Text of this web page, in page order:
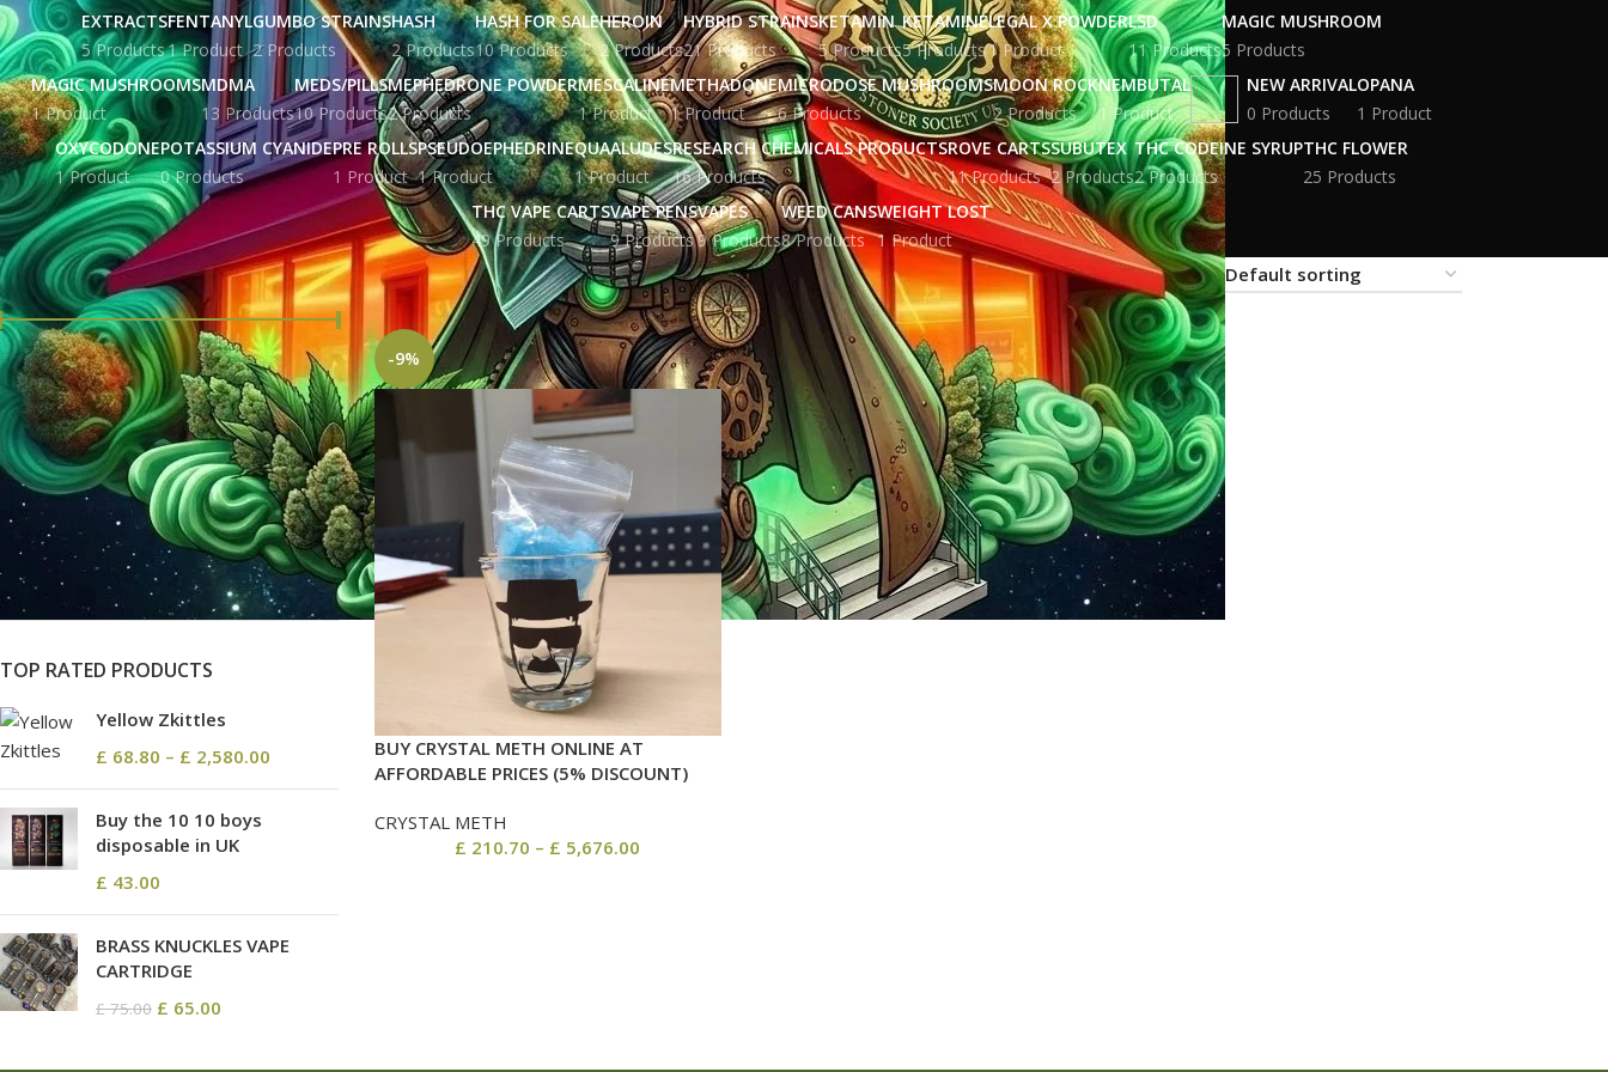
EXTRACTS
5 Products
FENTANYL
1 Product
GUMBO STRAINS
2 Products
HASH
2 Products
HASH FOR SALE
10 Products
HEROIN
2 Products
HYBRID STRAINS
21 Products
KETAMIN
5 Products
KETAMINE
5 Products
LEGAL X POWDER
1 Product
LSD
11 Products
MAGIC MUSHROOM
5 Products
MAGIC MUSHROOMS
1 Product
MDMA
13 Products
MEDS/PILLS
10 Products
MEPHEDRONE POWDER
2 Products
MESCALINE
1 Product
METHADONE
1 Product
MICRODOSE MUSHROOMS
6 Products
MOON ROCK
2 Products
NEMBUTAL
1 Product
NEW ARRIVAL
0 Products
OPANA
1 Product
OXYCODONE
1 Product
POTASSIUM CYANIDE
0 Products
PRE ROLLS
1 Product
PSEUDOEPHEDRINE
1 Product
QUAALUDES
1 Product
RESEARCH CHEMICALS PRODUCTS
16 Products
ROVE CARTS
11 Products
SUBUTEX
2 Products
THC CODEINE SYRUP
2 Products
THC FLOWER
25 Products
THC VAPE CARTS
49 Products
VAPE PENS
9 Products
VAPES
9 Products
WEED CANS
8 Products
WEIGHT LOST
1 Product
FILTER BY PRICE
FILTER
Price:£ 207.00—£ 5,676.00
STOCK STATUS
On sale
In stock
TOP RATED PRODUCTS
Yellow Zkittles
£ 68.80 – £ 2,580.00
Buy the 10 10 boys
disposable in UK
£ 43.00
BRASS KNUCKLES VAPE
CARTRIDGE
£75.00 £ 65.00
Home Products tagged “crystal meth high” Show 9 12 18 24
-9%
BUY CRYSTAL METH ONLINE AT
AFFORDABLE PRICES (5% DISCOUNT)
CRYSTAL METH
£ 210.70 – £ 5,676.00